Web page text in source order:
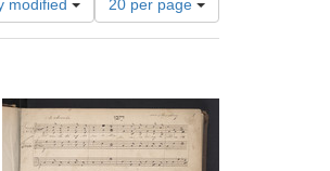
modified
of
results
per
page
20 per page